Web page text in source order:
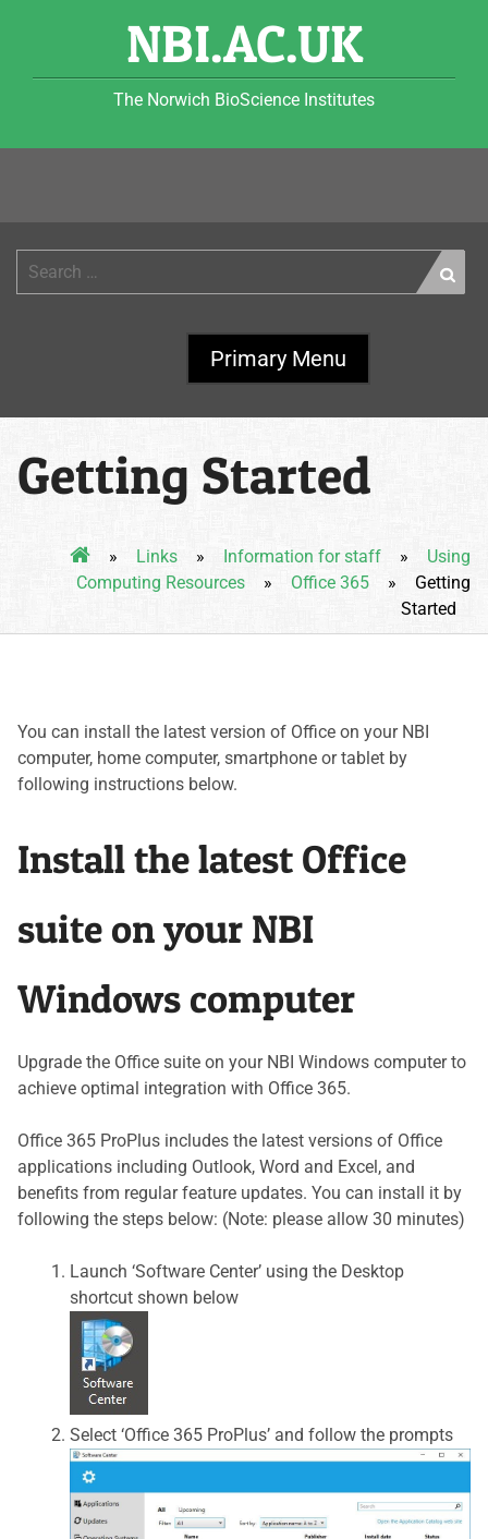
NBI.AC.UK
The Norwich BioScience Institutes
Search
Primary Menu
Getting Started
» Links » Information for staff »
Using
Computing Resources
» Office 365 »
Getting
Started
You can install the latest version of Office on your NBI
computer, home computer, smartphone or tablet by
following instructions below.
Install the latest Office
suite on your NBI
Windows computer
Upgrade the Office suite on your NBI Windows computer to
achieve optimal integration with Office 365.
Office 365 ProPlus includes the latest versions of Office
applications including Outlook, Word and Excel, and
benefits from regular feature updates. You can install it by
following the steps below: (Note: please allow 30 minutes)
Launch ‘Software Center’ using the Desktop
shortcut shown below
Select ‘Office 365 ProPlus’ and follow the prompts